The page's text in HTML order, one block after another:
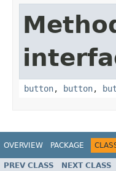
button, button,
OVERVIEW PACKAGE
PREV CLASS NEXT CLASS